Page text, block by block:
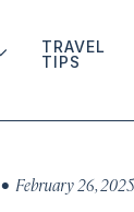
TRAVEL
TIPS
• February 26, 2025